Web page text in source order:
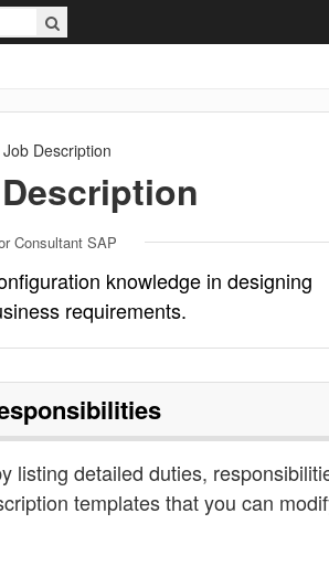
Description
Consultant SAP
knowledge in designing
requirements.
listing detailed duties,
templates that you can